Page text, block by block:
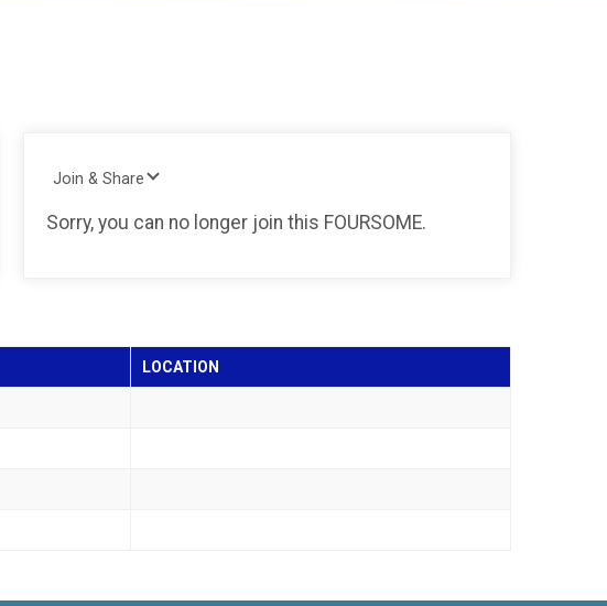
Join & Share
Sorry, you can no longer join this FOURSOME.
LOCATION